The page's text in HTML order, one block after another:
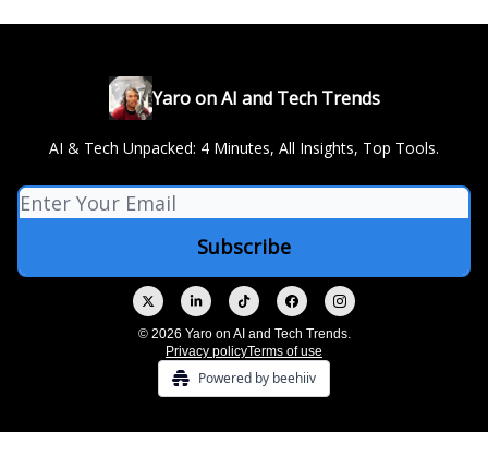
Yaro on AI and Tech Trends
AI & Tech Unpacked: 4 Minutes, All Insights, Top Tools.
© 2026 Yaro on AI and Tech Trends.
Privacy policyTerms of use
Powered by beehiiv